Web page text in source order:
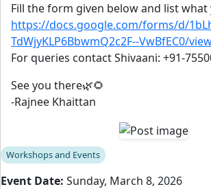
Fill the form given below and list what
https://docs.google.com/forms/d/
TdWjyKLP6BbwmQ2c2F--VwBfEC0/
For queries contact Shivaani: +91-
See you there🌿🌻
-Rajnee Khaittan
Workshops and Events
Event Date: Sunday, March 8, 2026